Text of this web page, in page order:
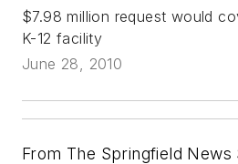
$7.98 million request would
K-12 facility
June 28, 2010
From The Springfield News